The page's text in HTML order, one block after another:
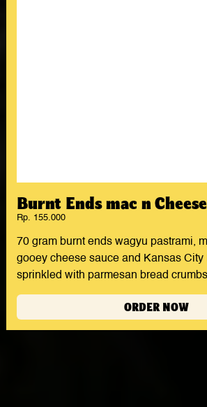
Burnt Ends mac n Cheese
Rp. 155.000
70 gram burnt ends wagyu pastrami,
gooey cheese sauce and Kansas City
sprinkled with parmesan bread
ORDER NOW